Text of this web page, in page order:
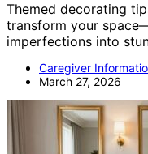
Themed decorating
transform your
imperfections into
Caregiver
March 27, 2026